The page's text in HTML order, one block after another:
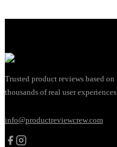
Trusted product reviews based on
thousands of real user experiences.
info@productreviewcrew.com